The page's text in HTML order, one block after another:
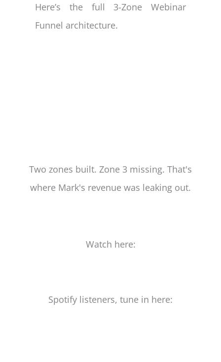
Here’s the full 3-Zone Webinar
Funnel architecture.
Two zones built. Zone 3 missing. That's
where Mark's revenue was leaking out.
Watch here:
Spotify listeners, tune in here: